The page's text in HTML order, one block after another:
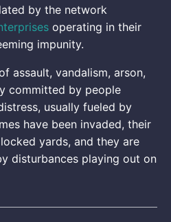
by the network
operating in their
impunity.
assault, vandalism, arson,
committed by people
usually fueled by
have been invaded, their
yards, and they are
disturbances playing out on